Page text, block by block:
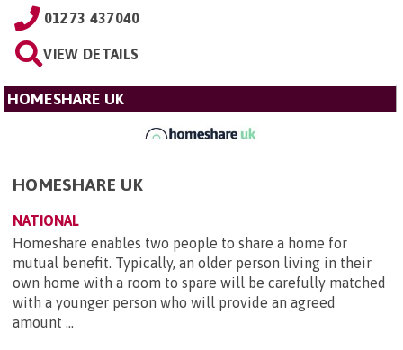
01273 437040
VIEW DETAILS
HOMESHARE UK
HOMESHARE UK
NATIONAL
Homeshare enables two people to share a home for
mutual benefit. Typically, an older person living in their
own home with a room to spare will be carefully matched
with a younger person who will provide an agreed
amount ...